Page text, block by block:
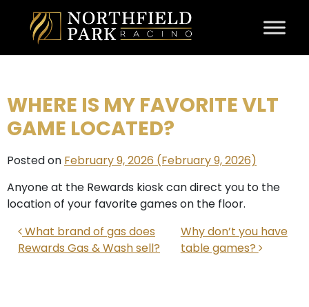
Skip to content
WHERE IS MY FAVORITE VLT
GAME LOCATED?
Posted onFebruary 9, 2026(February 9, 2026)
Anyone at the Rewards kiosk can direct you to the
location of your favorite games on the floor.
POST NAVIGATION
What brand of gas does
Rewards Gas & Wash sell?
Why don’t you have
table games?